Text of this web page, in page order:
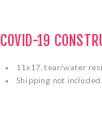
COVID-19
11x17, tear/water
Shipping not included.